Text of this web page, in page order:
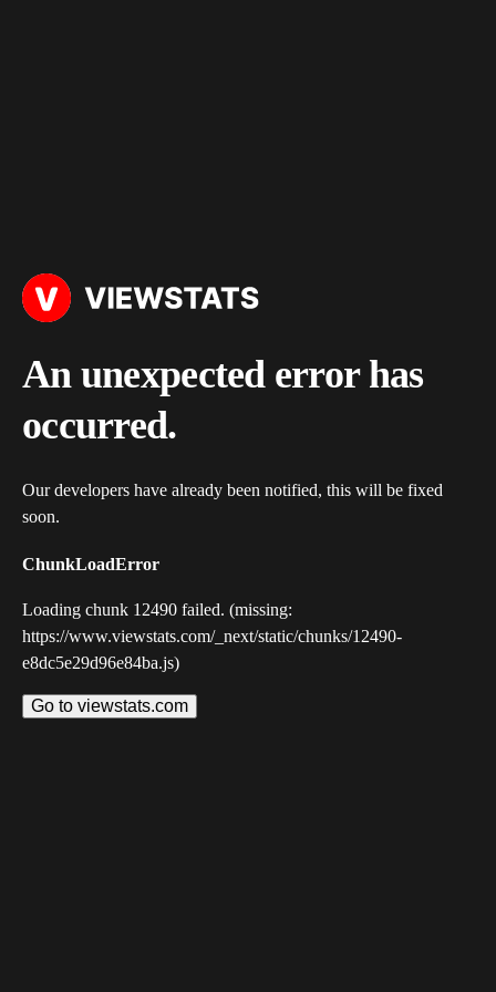
An unexpected error has
occurred.
Our developers have already been notified, this will be fixed
soon.
ChunkLoadError
Loading chunk 12490 failed. (missing:
https://www.viewstats.com/_next/static/chunks/12490-
e8dc5e29d96e84ba.js)
Go to viewstats.com